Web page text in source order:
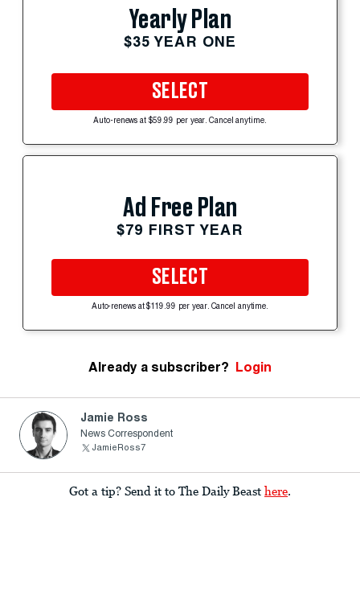
Yearly Plan
$35 YEAR ONE
SELECT
Auto-renews at $59.99 per year. Cancel anytime.
Ad Free Plan
$79 FIRST YEAR
SELECT
Auto-renews at $119.99 per year. Cancel anytime.
Already a subscriber? Login
Jamie Ross
News Correspondent
JamieRoss7
Got a tip? Send it to The Daily Beast here.